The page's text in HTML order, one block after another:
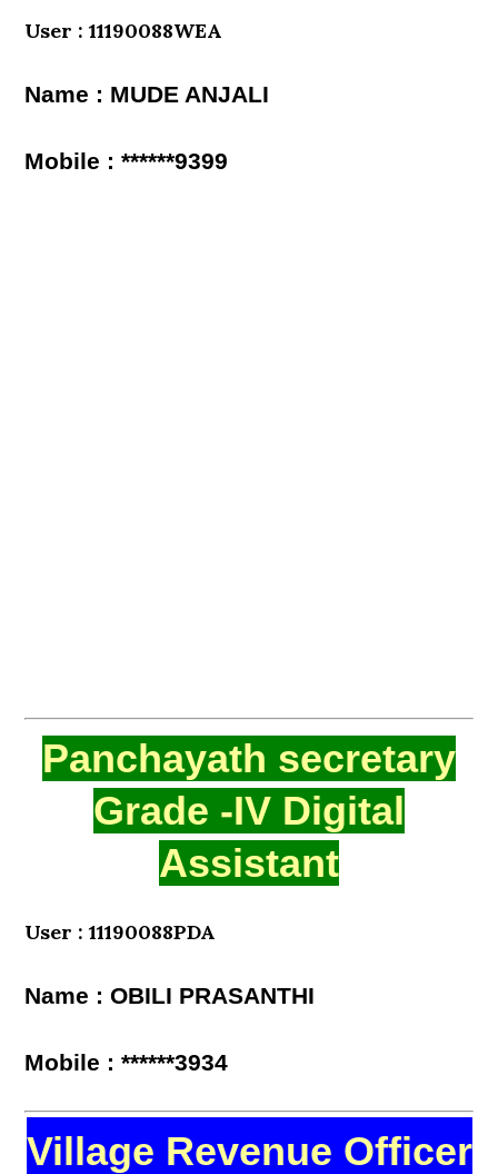
User : 11190088WEA
Name : MUDE ANJALI
Mobile : ******9399
Panchayath secretary
Grade -IV Digital
Assistant
User : 11190088PDA
Name : OBILI PRASANTHI
Mobile : ******3934
Village Revenue Officer